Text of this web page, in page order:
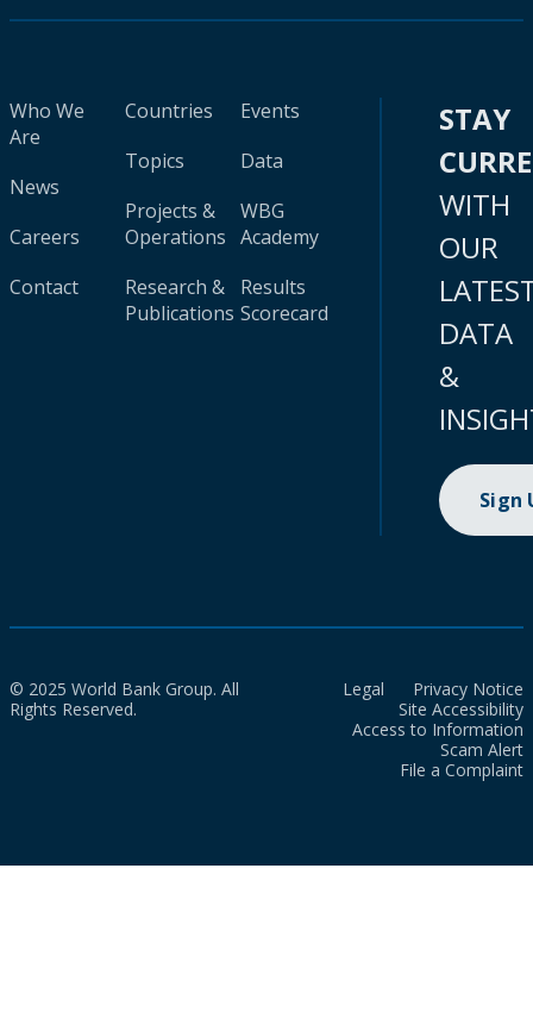
Who We
Are
News
Careers
Contact
Countries
Topics
Projects &
Operations
Research &
Publications
Events
Data
WBG
Academy
Results
Scorecard
STAY
WITH
OUR
DATA
&
Sign
© 2025 World Bank Group. All
Rights Reserved.
Legal
Privacy Notice
Site Accessibility
Access to Information
Scam Alert
File a Complaint